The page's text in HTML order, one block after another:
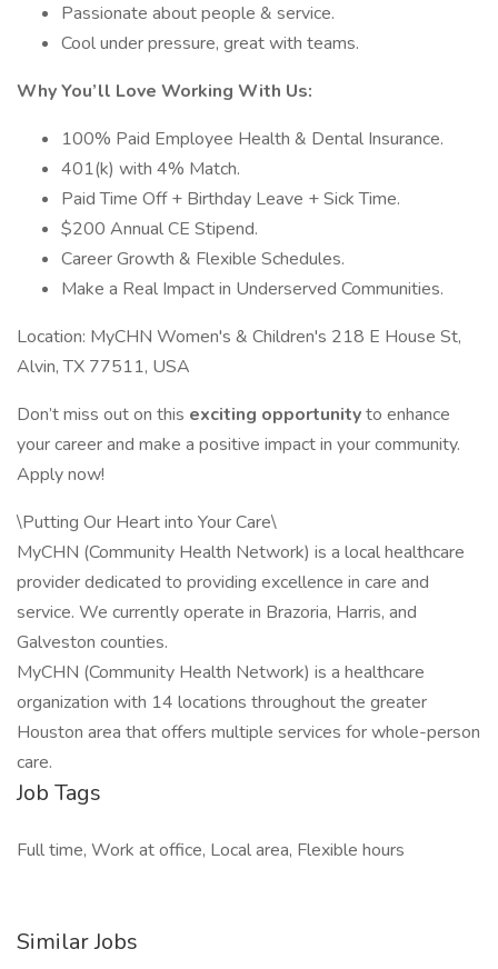
Passionate about people & service.
Cool under pressure, great with teams.
Why You’ll Love Working With Us:
100% Paid Employee Health & Dental Insurance.
401(k) with 4% Match.
Paid Time Off + Birthday Leave + Sick Time.
$200 Annual CE Stipend.
Career Growth & Flexible Schedules.
Make a Real Impact in Underserved Communities.
Location: MyCHN Women's & Children's 218 E House St,
Alvin, TX 77511, USA
Don’t miss out on this exciting opportunityto enhance
your career and make a positive impact in your community.
Apply now!
\Putting Our Heart into Your Care\
MyCHN (Community Health Network) is a local healthcare
provider dedicated to providing excellence in care and
service. We currently operate in Brazoria, Harris, and
Galveston counties.
MyCHN (Community Health Network) is a healthcare
organization with 14 locations throughout the greater
Houston area that offers multiple services for whole-person
care.
Job Tags
Full time, Work at office, Local area, Flexible hours
Similar Jobs